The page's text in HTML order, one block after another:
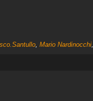
, Mario Nardinocchi,